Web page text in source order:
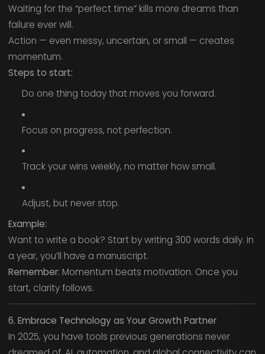
Waiting for the “perfect time” kills more dreams than
failure ever will.
Action — even messy, uncertain, or small — creates
momentum.
Steps to start:
Do one thing today that moves you forward.
Focus on progress, not perfection.
Track your wins weekly, no matter how small.
Adjust, but never stop.
Example:
Want to write a book? Start by writing 300 words daily. In
a year, you’ll have a manuscript.
Remember: Momentum beats motivation. Once you
start, clarity follows.
6. Embrace Technology as Your Growth Partner
In 2025, you have tools previous generations never